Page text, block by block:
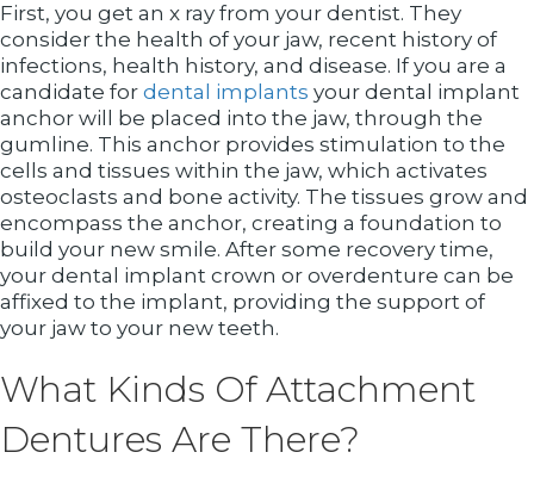
First, you get an x ray from your dentist. They
consider the health of your jaw, recent history of
infections, health history, and disease. If you are a
candidate for dental implants your dental implant
anchor will be placed into the jaw, through the
gumline. This anchor provides stimulation to the
cells and tissues within the jaw, which activates
osteoclasts and bone activity. The tissues grow and
encompass the anchor, creating a foundation to
build your new smile. After some recovery time,
your dental implant crown or overdenture can be
affixed to the implant, providing the support of
your jaw to your new teeth.
What Kinds Of Attachment
Dentures Are There?